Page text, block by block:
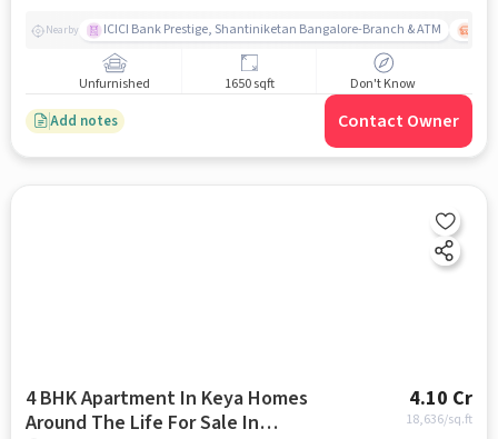
Nearby ICICI Bank Prestige, Shantiniketan Bangalore-Branch & ATM
Unfurnished 1650 sqft Don't Know
Add notes Contact Owner
4 BHK Apartment In Keya Homes
Around The Life For Sale In
4.10 Cr
18,636/sq.ft